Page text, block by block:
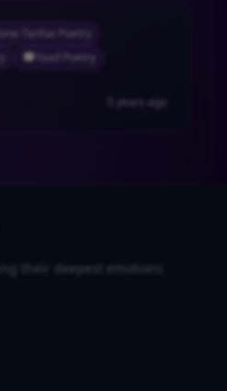
Tanhai Poetry
💭 Yaad Poetry
5 years ago
their deepest emotions